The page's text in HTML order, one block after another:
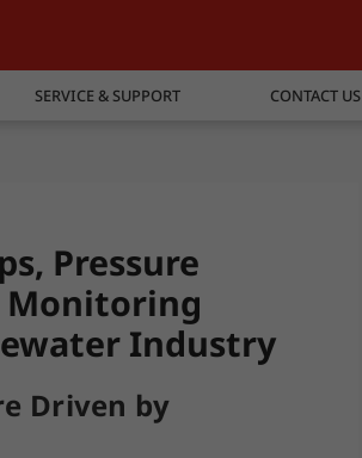
SERVICE & SUPPORT CONTACT US
Pressure
Monitoring
Industry
Driven by